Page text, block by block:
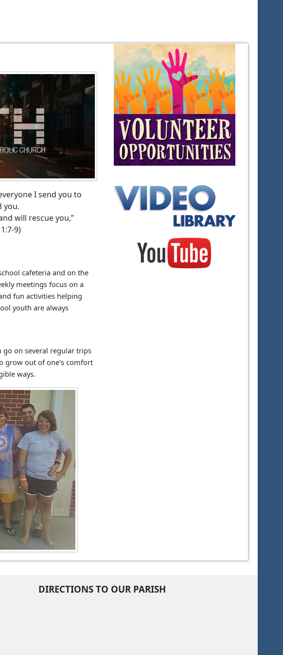
I send you to
you.
will rescue you,”
9)
cafeteria and on the
meetings focus on a
fun activities helping
youth are always
on several regular trips
grow out of one's comfort
ways.
DIRECTIONS TO OUR PARISH